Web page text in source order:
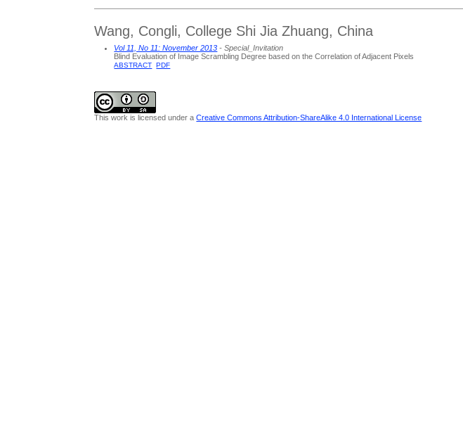
Wang, Congli, College Shi Jia Zhuang, China
Vol 11, No 11: November 2013 - Special_Invitation
Blind Evaluation of Image Scrambling Degree based on the Correlation of Adjacent Pixels
ABSTRACT PDF
This work is licensed under aCreative Commons Attribution-ShareAlike 4.0 International License